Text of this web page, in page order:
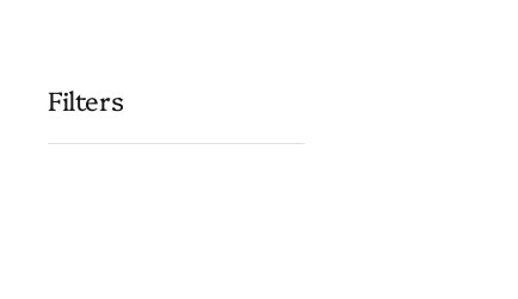
Filters